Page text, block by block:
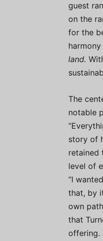
guest
on the
for the
land.
The
notable
story of
retained
level of
“I
that, by
own
that
offering.